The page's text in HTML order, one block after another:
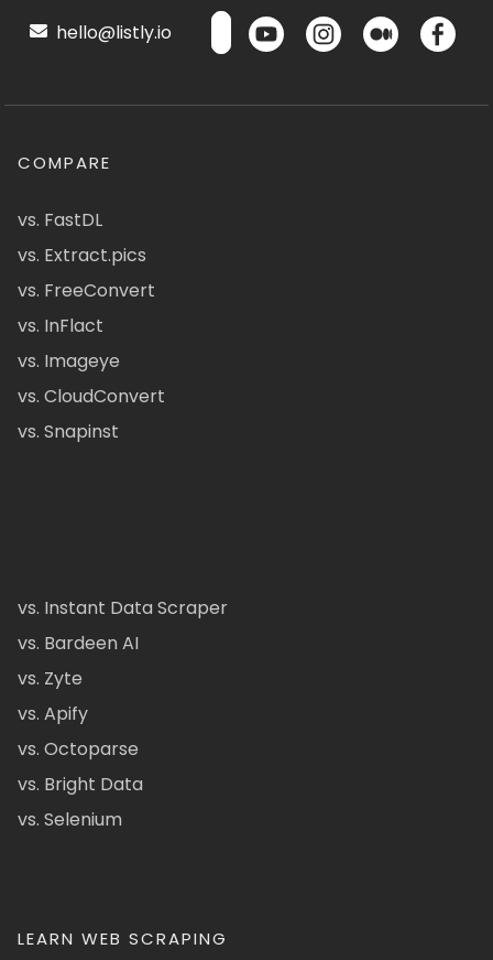
hello@listly.io
COMPARE
vs. FastDL
vs. Extract.pics
vs. FreeConvert
vs. InFlact
vs. Imageye
vs. CloudConvert
vs. Snapinst
vs. Instant Data Scraper
vs. Bardeen AI
vs. Zyte
vs. Apify
vs. Octoparse
vs. Bright Data
vs. Selenium
LEARN WEB SCRAPING